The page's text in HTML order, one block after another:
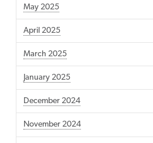
May 2025
April 2025
March 2025
January 2025
December 2024
November 2024